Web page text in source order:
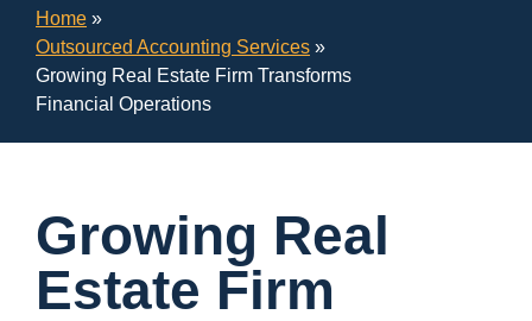
Home »
Outsourced Accounting Services »
Growing Real Estate Firm Transforms
Financial Operations
Growing Real
Estate Firm